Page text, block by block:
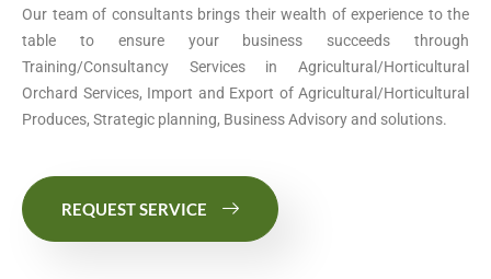
Our team of consultants brings their wealth of experience to the
table to ensure your business succeeds through
Training/Consultancy Services in Agricultural/Horticultural
Orchard Services, Import and Export of Agricultural/Horticultural
Produces, Strategic planning, Business Advisory and solutions.
REQUEST SERVICE